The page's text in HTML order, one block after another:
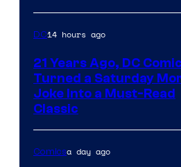
DC14 hours ago
21 Years Ago, DC
Turned a Saturday
Joke Into a Must-Read
Classic
Comicsa day ago